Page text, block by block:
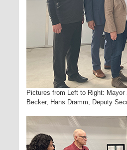
Pictures from Left to Right:
Becker, Hans Dramm, Deputy